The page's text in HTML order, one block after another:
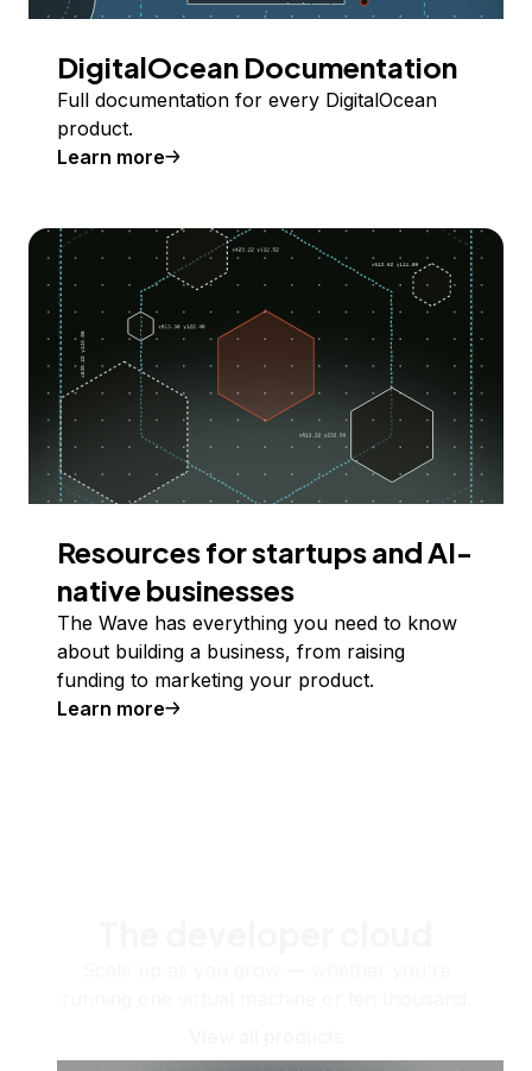
DigitalOcean Documentation
Full documentation for every DigitalOcean
product.
Learn more
Resources for startups and AI-
native businesses
The Wave has everything you need to know
about building a business, from raising
funding to marketing your product.
Learn more